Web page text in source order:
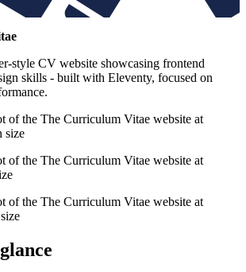
Build
design & build
commerce & payments
style CV website showcasing frontend
skills - built with Eleventy, focused on